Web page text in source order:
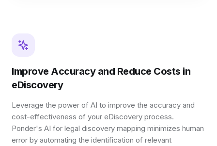
Improve Accuracy and Reduce Costs in
eDiscovery
Leverage the power of AI to improve the accuracy and
cost-effectiveness of your eDiscovery process.
Ponder's AI for legal discovery mapping minimizes human
error by automating the identification of relevant